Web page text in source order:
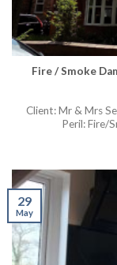
Fire / Smoke
Client: Mr & Mrs
Peril: Fire/
29
May